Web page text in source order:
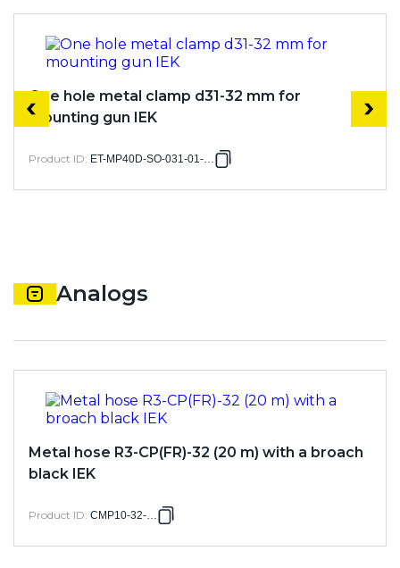
One hole metal clamp d31-32 mm for
mounting gun IEK
Product ID: ET-MP40D-SO-031-01-050
Analogs
Metal hose R3-CP(FR)-32 (20 m) with a broach
black IEK
Product ID: CMP10-32-020